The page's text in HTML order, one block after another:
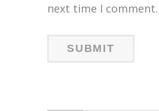
next time I comment.